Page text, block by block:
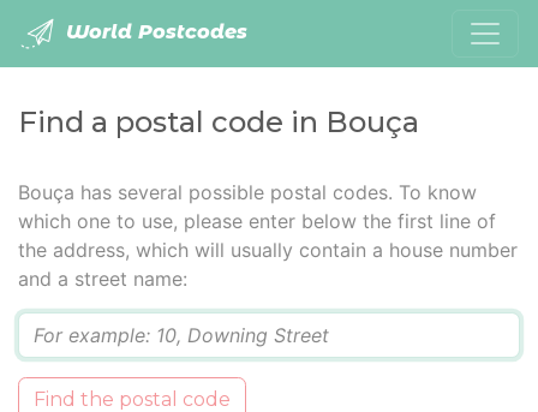
World Postcodes
Find a postal code in Bouça
Bouça has several possible postal codes. To know
which one to use, please enter below the first line of
the address, which will usually contain a house number
and a street name:
Find the postal code